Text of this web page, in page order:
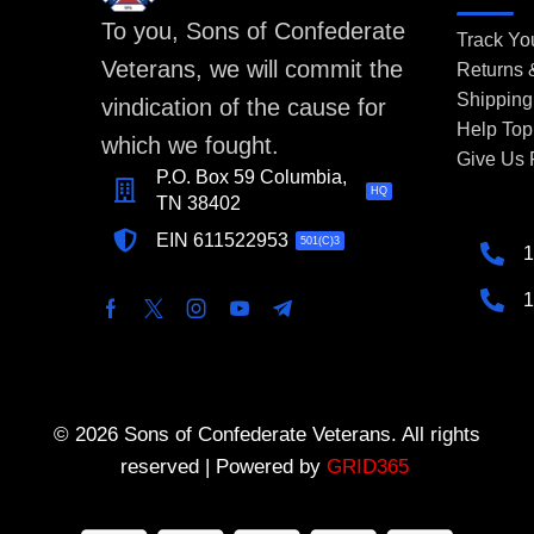
To you, Sons of Confederate
Veterans, we will commit the
vindication of the cause for
which we fought.
P.O. Box 59 Columbia,
TN 38402
HQ
EIN 611522953 501(C)3
Track
Returns
Help
Give Us
© 2026 Sons of Confederate Veterans. All rights
reserved | Powered by GRID365